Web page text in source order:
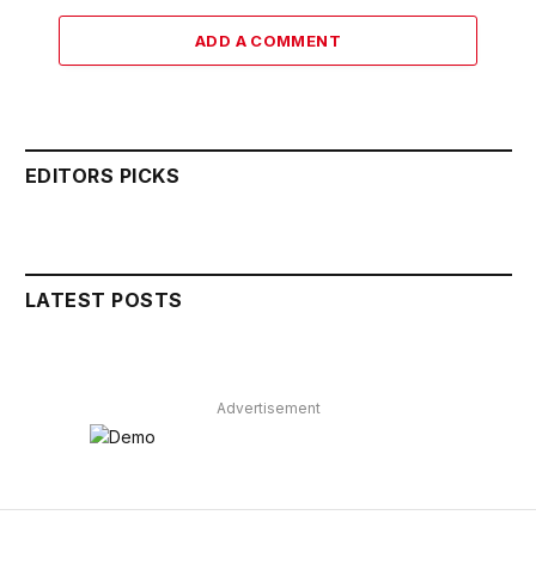
ADD A COMMENT
EDITORS PICKS
LATEST POSTS
Advertisement